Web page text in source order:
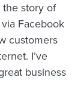
story of
Facebook
customers
I’ve
business